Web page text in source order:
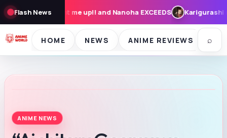
Flash News
EXCEEDS Karigurashi no Arrietty: Cast, Synopsis, and
HOME NEWS ANIME REVIEWS ⌕
ANIME NEWS